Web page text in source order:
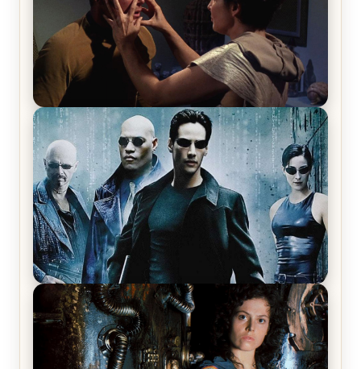
Star Trek: The Original Series, Season 1, Episode 1
Review & Recap – The Man Trap
The Matrix Movies Ranked